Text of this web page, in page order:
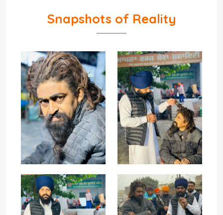
Snapshots of Reality